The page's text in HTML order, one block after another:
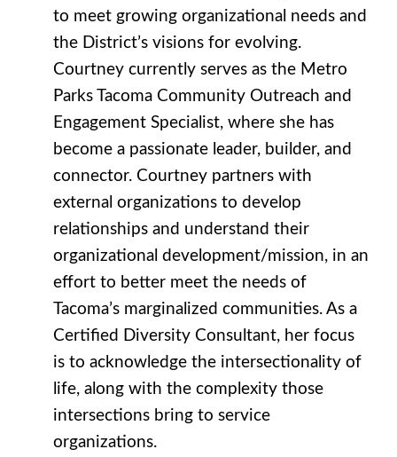
to meet growing organizational needs and
the District’s visions for evolving.
Courtney currently serves as the Metro
Parks Tacoma Community Outreach and
Engagement Specialist, where she has
become a passionate leader, builder, and
connector. Courtney partners with
external organizations to develop
relationships and understand their
organizational development/mission, in an
effort to better meet the needs of
Tacoma’s marginalized communities. As a
Certified Diversity Consultant, her focus
is to acknowledge the intersectionality of
life, along with the complexity those
intersections bring to service
organizations.